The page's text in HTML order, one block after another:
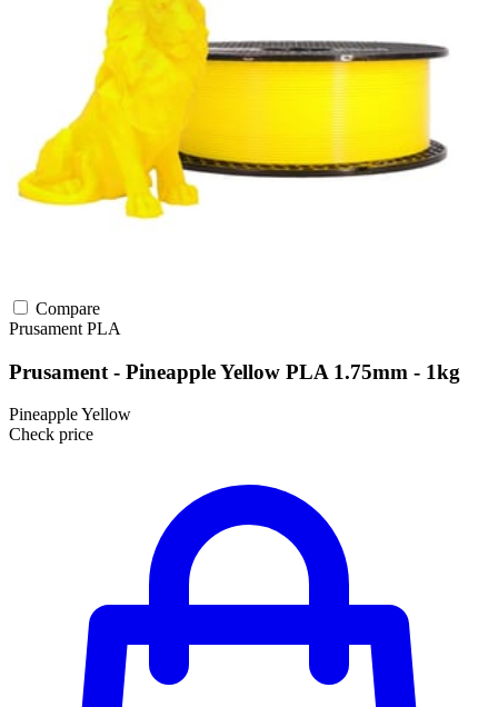
Compare
Prusament PLA
Prusament - Pineapple Yellow PLA 1.75mm - 1kg
Pineapple Yellow
Check price